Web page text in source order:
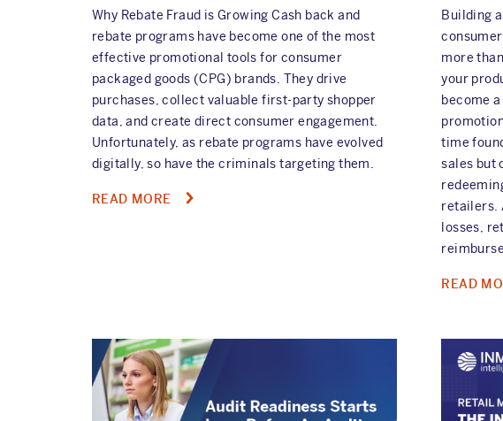
Why Rebate Fraud is Growing Cash back and
rebate programs have become one of the most
effective promotional tools for consumer
packaged goods (CPG) brands. They drive
purchases, collect valuable first-party shopper
data, and create direct consumer engagement.
Unfortunately, as rebate programs have evolved
digitally, so have the criminals targeting them.
READ MORE ABOUT
MODERN
TECH
BLOCKS
INVALID
Building
more
your
become
time
sales but
retailers.
losses,
READ